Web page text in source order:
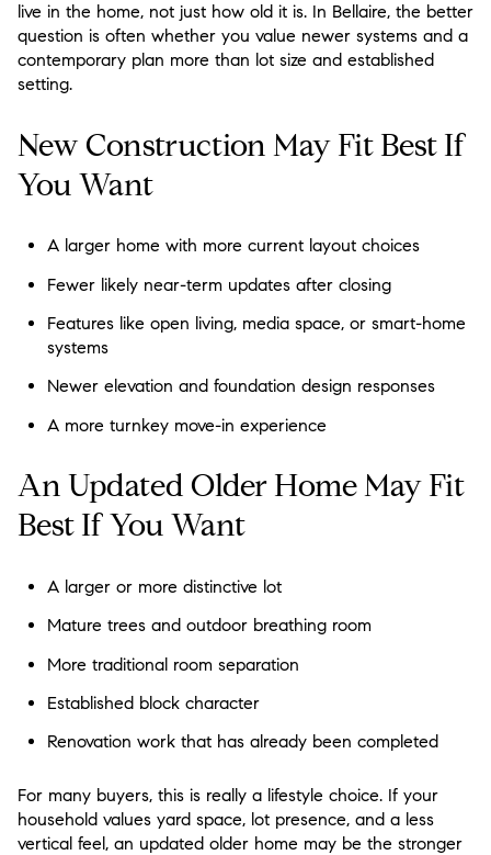
live in the home, not just how old it is. In Bellaire, the better
question is often whether you value newer systems and a
contemporary plan more than lot size and established
setting.
New Construction May Fit Best If
You Want
A larger home with more current layout choices
Fewer likely near-term updates after closing
Features like open living, media space, or smart-home
systems
Newer elevation and foundation design responses
A more turnkey move-in experience
An Updated Older Home May Fit
Best If You Want
A larger or more distinctive lot
Mature trees and outdoor breathing room
More traditional room separation
Established block character
Renovation work that has already been completed
For many buyers, this is really a lifestyle choice. If your
household values yard space, lot presence, and a less
vertical feel, an updated older home may be the stronger